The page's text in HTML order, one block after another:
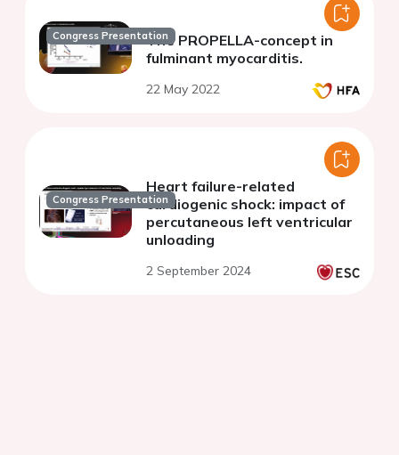
Congress PresentationThe PROPELLA-concept in
fulminant myocarditis.
22 May 2022
Congress Presentation
Heart failure-related
cardiogenic shock: impact of
percutaneous left ventricular
unloading
2 September 2024